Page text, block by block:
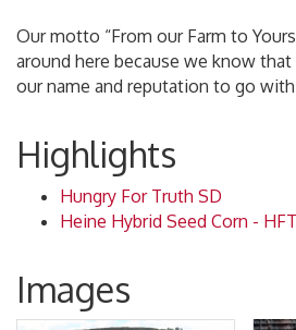
Our motto “From our Farm to
around here because we know
our name and reputation to go
Highlights
Hungry For Truth SD
Heine Hybrid Seed Corn -
Images